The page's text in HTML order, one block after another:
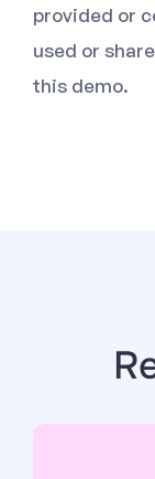
provided or
used or
this demo.